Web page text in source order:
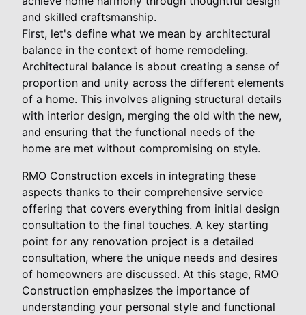
and skilled craftsmanship.
First, let's define what we mean by architectural
balance in the context of home remodeling.
Architectural balance is about creating a sense of
proportion and unity across the different elements
of a home. This involves aligning structural details
with interior design, merging the old with the new,
and ensuring that the functional needs of the
home are met without compromising on style.
RMO Construction excels in integrating these
aspects thanks to their comprehensive service
offering that covers everything from initial design
consultation to the final touches. A key starting
point for any renovation project is a detailed
consultation, where the unique needs and desires
of homeowners are discussed. At this stage, RMO
Construction emphasizes the importance of
understanding your personal style and functional